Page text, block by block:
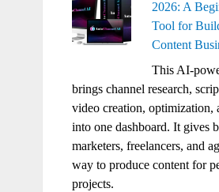
2026: A
Tool for
Content
This AI-
brings channel research,
video creation, optimization,
into one dashboard. It gives
marketers, freelancers, and
way to produce content for
projects.